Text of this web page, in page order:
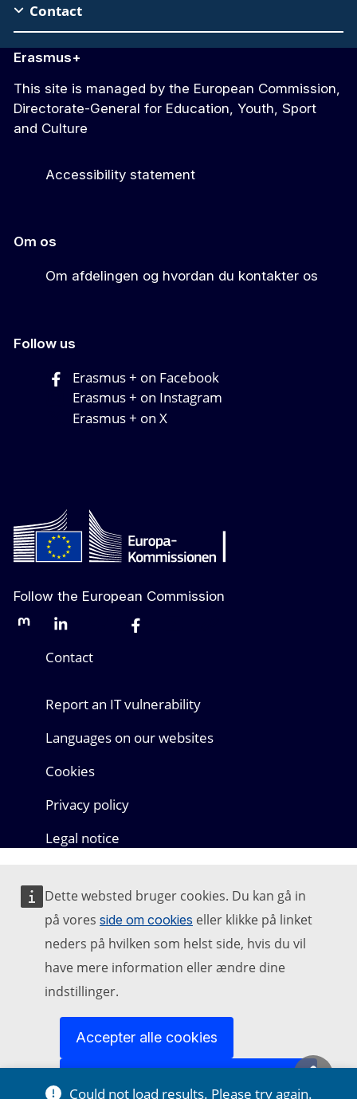
Dette websted bruger cookies. Du kan gå in
på vores side om cookies eller klikke på linket
neders på hvilken som helst side, hvis du vil
have mere information eller ændre dine
indstillinger.
Accepter alle cookies
Contact
Erasmus+
This site is managed by the European Commission,
Directorate-General for Education, Youth, Sport
and Culture
Accessibility statement
Om os
Om afdelingen og hvordan du kontakter os
Follow us
Erasmus + on Facebook
Erasmus + on Instagram
Erasmus + on X
Follow the European Commission
MastodonLinkedInBlueskyFacebook
Contact
Report an IT vulnerability
Languages on our websites
Cookies
Privacy policy
Legal notice